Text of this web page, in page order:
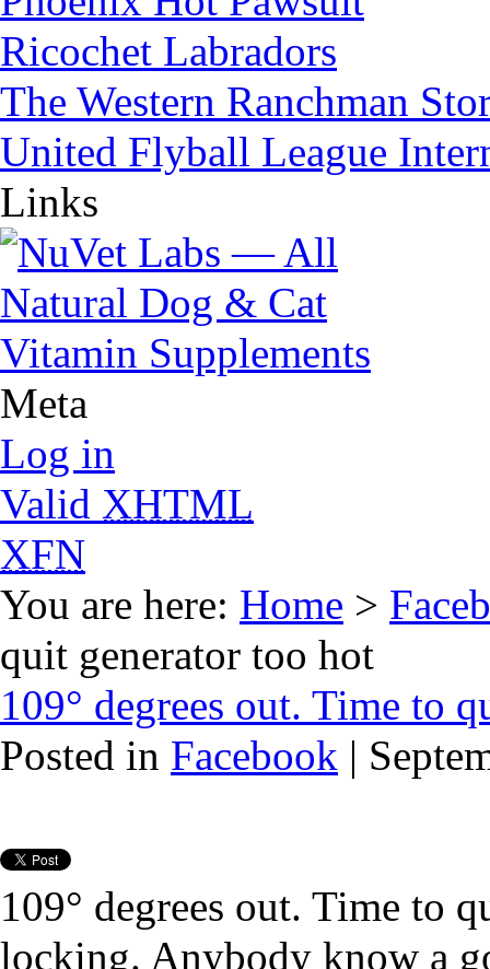
Ricochet Labradors
The Western Ranchman
United Flyball League
Links
Meta
Log in
Valid XHTML
XFN
You are here: Home >
quit generator too hot
109° degrees out. Time to
Posted in Facebook |
109° degrees out. Time to
locking. Anybody know a